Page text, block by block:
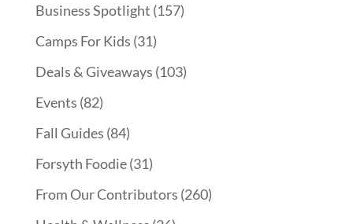
Business Spotlight (157)
Camps For Kids (31)
Deals & Giveaways (103)
Events (82)
Fall Guides (84)
Forsyth Foodie(31)
From Our Contributors (260)